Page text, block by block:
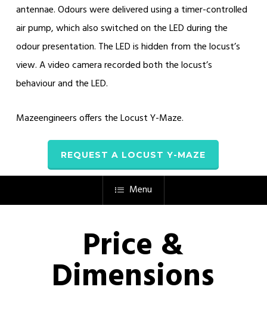
antennae. Odours were delivered using a timer-controlled
air pump, which also switched on the LED during the
odour presentation. The LED is hidden from the locust’s
view. A video camera recorded both the locust’s
behaviour and the LED.
Mazeengineers offers the Locust Y-Maze.
REQUEST A LOCUST Y-MAZE
Menu
Price &
Dimensions